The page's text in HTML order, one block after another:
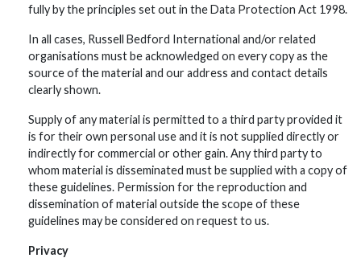
fully by the principles set out in the Data Protection Act 1998.
In all cases, Russell Bedford International and/or related
organisations must be acknowledged on every copy as the
source of the material and our address and contact details
clearly shown.
Supply of any material is permitted to a third party provided it
is for their own personal use and it is not supplied directly or
indirectly for commercial or other gain. Any third party to
whom material is disseminated must be supplied with a copy of
these guidelines. Permission for the reproduction and
dissemination of material outside the scope of these
guidelines may be considered on request to us.
Privacy